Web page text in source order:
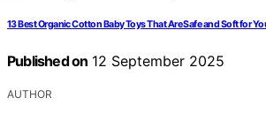
13 Best Organic Cotton Baby Toys That Are Safe and Soft for
Published on 12 September 2025
AUTHOR